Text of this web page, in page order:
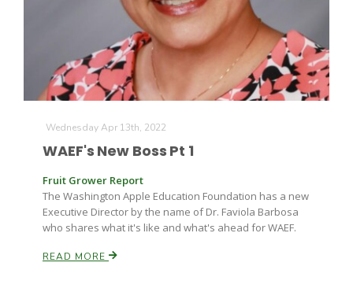
Wednesday Apr 13th, 2022
WAEF's New Boss Pt 1
Fruit Grower Report
The Washington Apple Education Foundation has a new
Executive Director by the name of Dr. Faviola Barbosa
who shares what it's like and what's ahead for WAEF.
READ MORE